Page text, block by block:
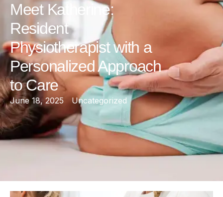
Meet Katherine:
Resident
Physiotherapist with a
Personalized Approach
to Care
June 18, 2025 Uncategorized